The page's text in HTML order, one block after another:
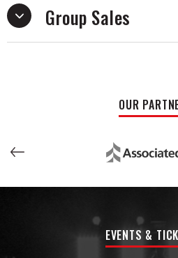
He’s currently in school to be a
He likes cooking dinner for his
happened to make it, and that’s
ten tracks total to a mere 34
twenty, made by a twenty-year-
Group Sales
OUR
EVENTS &